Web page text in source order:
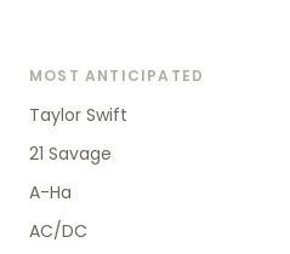
MOST ANTICIPATED
Taylor Swift
21 Savage
A-Ha
AC/DC